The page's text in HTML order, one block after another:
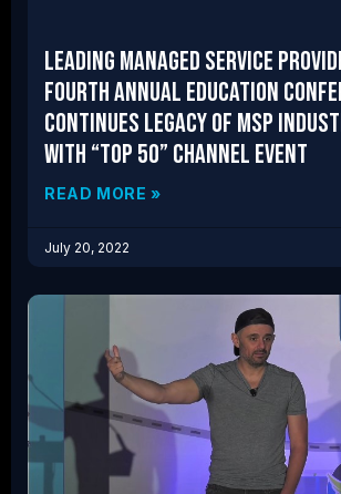
Leading Managed Service
Fourth Annual Education
Continues Legacy of MSP
With “Top 50” Channel Event
READ MORE »
July 20, 2022